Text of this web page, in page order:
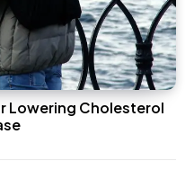
Lowering Cholesterol